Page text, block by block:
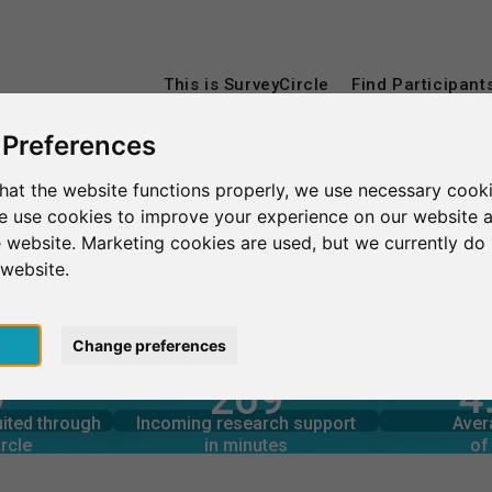
the website functions properly, we use necessary
use cookies to improve your experience on our website
website. Marketing cookies are used, but we currently
Change preferences
This is SurveyCircle Find
through
through 269
Incoming research support
in minutes
390
Outgoing research support
in minutes
of
Total